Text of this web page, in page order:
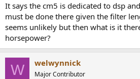
It says the cm5 is dedicated to dsp
must be done there given the filter
seems unlikely but then what is it
horsepower?
W welwynnick
Major Contributor